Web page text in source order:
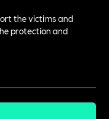
the victims and
protection and